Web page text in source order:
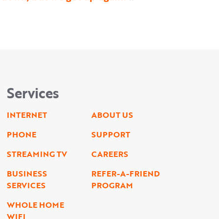
Services
INTERNET
PHONE
STREAMING TV
BUSINESS
SERVICES
WHOLE HOME
WIFI
ABOUT US
SUPPORT
CAREERS
REFER-A-FRIEND
PROGRAM